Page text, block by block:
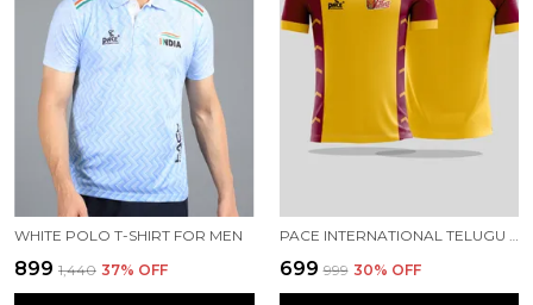
WHITE POLO T-SHIRT FOR MEN
₹899 ₹1,440 37% OFF
PACE INTERNATIONAL TELUGU TITANS FAN JERSEY
₹699 ₹999 30% OFF